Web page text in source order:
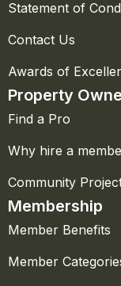
Statement of
Contact Us
Awards of
Property
Find a Pro
Why hire a
Community
Membership
Member Benefits
Member